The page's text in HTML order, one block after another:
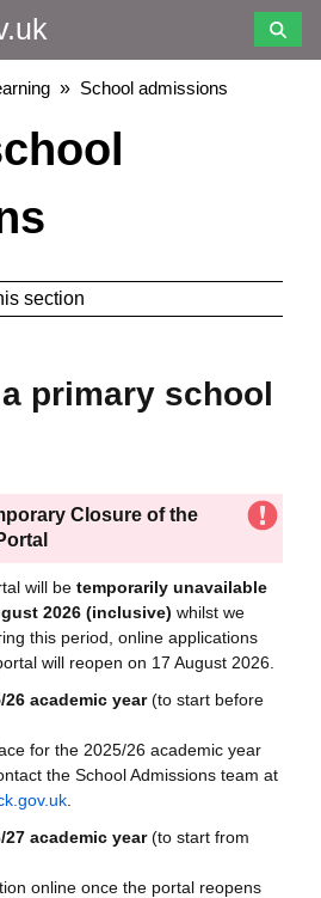
School admissions
section
primary school
Closure of the
will be temporarily unavailable
2026 (inclusive) whilst we
this period, online applications
will reopen on 17 August 2026.
academic year(to start before
for the 2025/26 academic year
the School Admissions team at
academic year(to start from
online once the portal reopens